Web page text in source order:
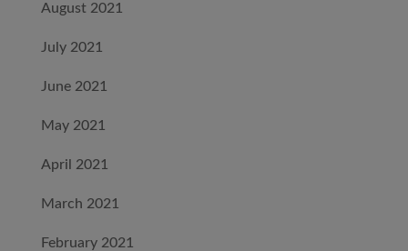
August 2021
July 2021
June 2021
May 2021
April 2021
March 2021
February 2021